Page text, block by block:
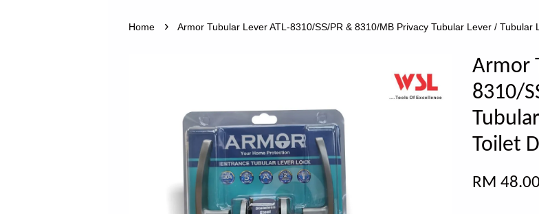
Home › Armor Tubular Lever ATL-8310/SS/PR & 8310/MB Privacy Tubular Lever / Tubular
Armor
8310/
Toilet
RM 48.00